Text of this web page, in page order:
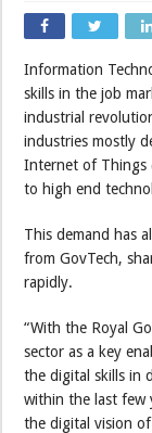
Information
skills in the job
industrial
industries mostly
Internet of Things
to high end
This demand has
from GovTech,
rapidly.
“With the Royal
sector as a key
the digital skills in
within the last few
the digital vision of